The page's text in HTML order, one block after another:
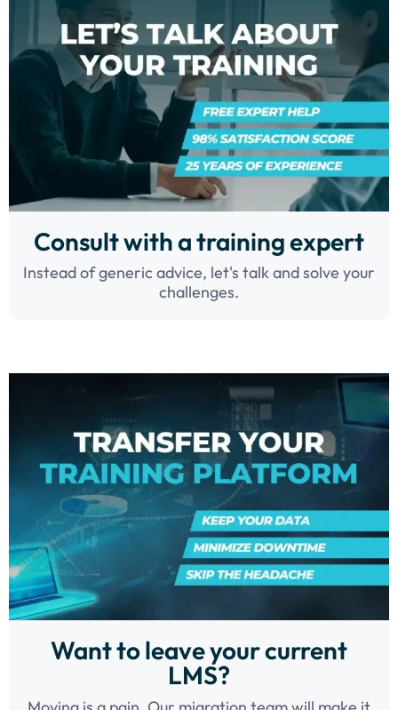
Consult with a training expert
Instead of generic advice, let's talk and solve your
challenges.
Want to leave your current
LMS?